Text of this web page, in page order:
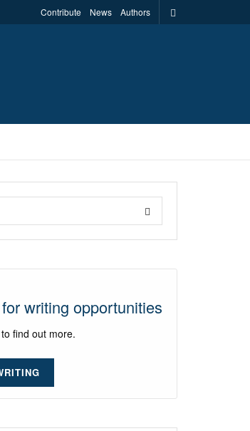
Contribute News Authors
writing opportunities
find out more.